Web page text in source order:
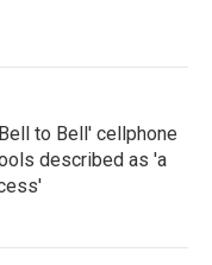
to Bell' cellphone
described as 'a